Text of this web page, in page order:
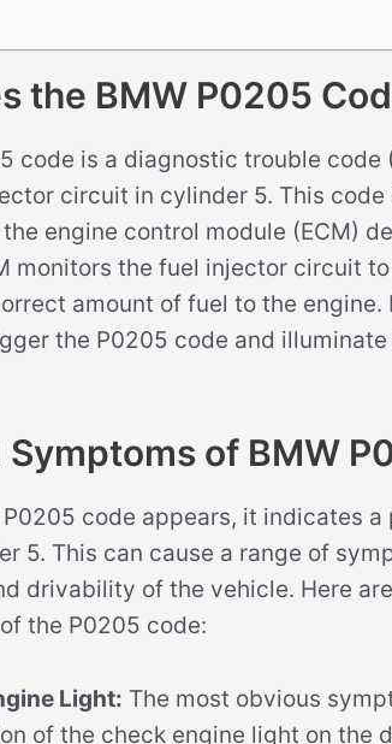
the BMW P0205
code is a diagnostic trouble
circuit in cylinder 5. This
engine control module (ECM)
monitors the fuel injector circuit
amount of fuel to the
the P0205 code and
Symptoms of BMW
P0205 code appears, it indicates
5. This can cause a range of
drivability of the vehicle. Here
the P0205 code:
Light: The most obvious
of the check engine light on the